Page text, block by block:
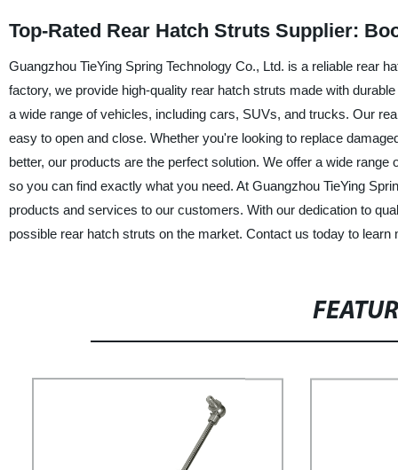
Top-Rated Rear Hatch Struts Supplier:
Guangzhou TieYing Spring Technology Co., Ltd. is a reliable rear
factory, we provide high-quality rear hatch struts made with
a wide range of vehicles, including cars, SUVs, and trucks. Our
easy to open and close. Whether you're looking to replace
better, our products are the perfect solution. We offer a wide
so you can find exactly what you need. At Guangzhou TieYing
products and services to our customers. With our dedication to
possible rear hatch struts on the market. Contact us today to learn